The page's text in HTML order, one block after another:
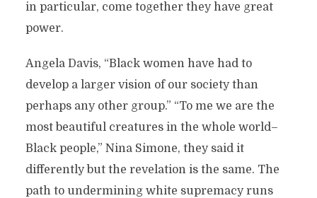
in particular, come together they have great
power.
Angela Davis, “Black women have had to
develop a larger vision of our society than
perhaps any other group.” “To me we are the
most beautiful creatures in the whole world–
Black people,” Nina Simone, they said it
differently but the revelation is the same. The
path to undermining white supremacy runs